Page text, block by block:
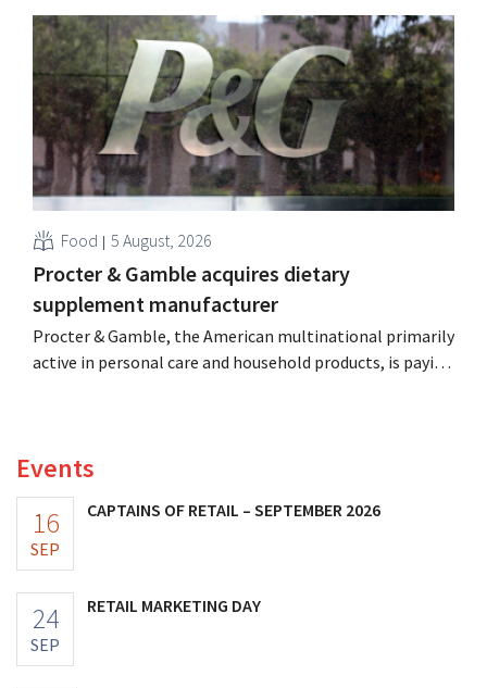
Both companies hope this will allow them to focus
more on their core businesses.
Food 5 August, 2026
Procter & Gamble acquires dietary
supplement manufacturer
Procter & Gamble, the American multinational primarily
active in personal care and household products, is paying
Events
16
SEP
CAPTAINS OF RETAIL – SEPTEMBER 2026
24
SEP
RETAIL MARKETING DAY